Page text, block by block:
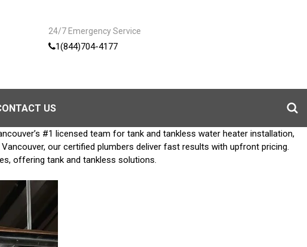
24/7 Emergency Service
1(844)704-4177
US
#1 licensed team for tank and tankless water heater installation,
our certified plumbers deliver fast results with upfront pricing.
offering tank and tankless solutions.